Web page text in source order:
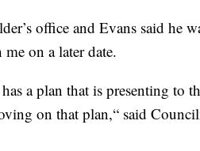
office and Evans said he
on a later date.
a plan that is presenting to
on that plan,“ said